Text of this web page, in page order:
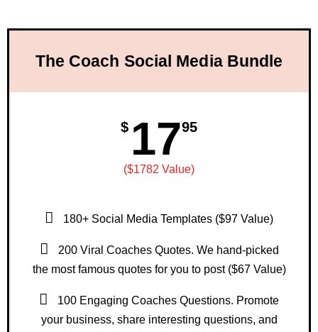
The Coach Social Media Bundle
$ 1795
($1782 Value)
180+ Social Media Templates ($97 Value)
200 Viral Coaches Quotes. We hand-picked
the most famous quotes for you to post ($67 Value)
100 Engaging Coaches Questions. Promote
your business, share interesting questions, and